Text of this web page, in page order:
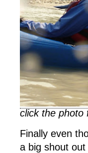
click the photo
Finally even
a big shout out